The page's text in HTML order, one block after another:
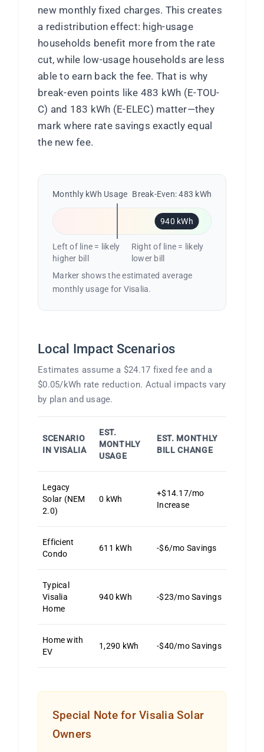
new monthly fixed charges. This creates
a redistribution effect: high-usage
households benefit more from the rate
cut, while low-usage households are less
able to earn back the fee. That is why
break-even points like 483 kWh (E-TOU-
C) and 183 kWh (E-ELEC) matter—they
mark where rate savings exactly equal
the new fee.
Monthly kWh Usage Break-Even: 483 kWh
940 kWh
Left of line = likely
higher bill
Right of line = likely
lower bill
Marker shows the estimated average
monthly usage for Visalia.
Local Impact Scenarios
Estimates assume a $24.17 fixed fee and a
$0.05/kWh rate reduction. Actual impacts vary
by plan and usage.
SCENARIO
IN VISALIA
EST.
MONTHLY
USAGE
EST. MONTHLY
BILL CHANGE
Legacy
Solar (NEM
2.0)
0 kWh
+$14.17/mo
Increase
Efficient
Condo
611 kWh -$6/mo Savings
Typical
Visalia
Home
940 kWh -$23/mo Savings
Home with
EV
1,290 kWh -$40/mo Savings
Special Note for Visalia Solar
Owners